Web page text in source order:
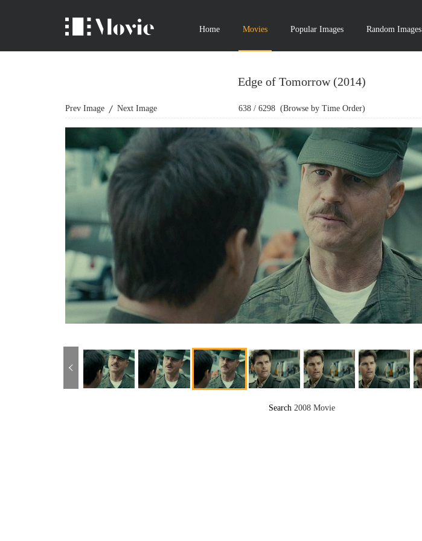
Home Movies Popular Images Random Images
Edge of Tomorrow (2014)
Prev Image Next Image 638/ 6298(Browse by Time Order)
Search 2008 Movie